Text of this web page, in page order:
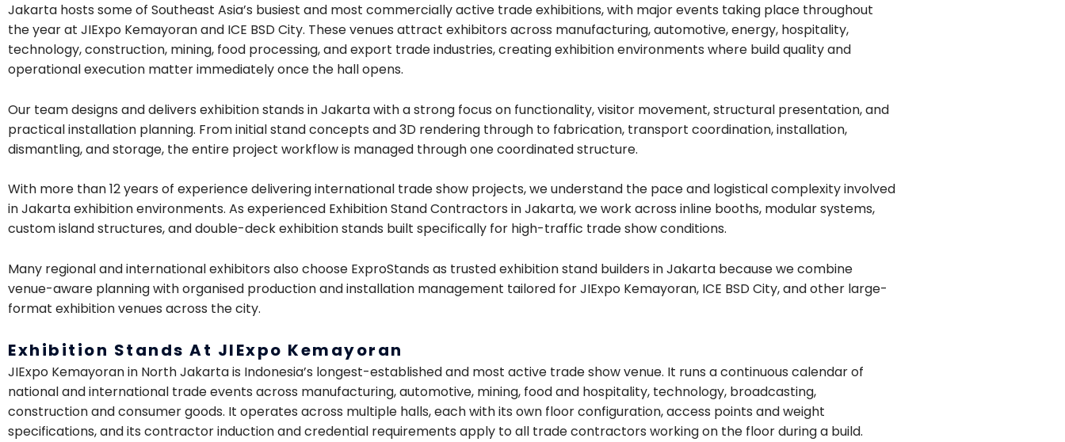
Jakarta hosts some of Southeast Asia’s busiest and most commercially active trade exhibitions, with major events taking place throughout
the year at JIExpo Kemayoran and ICE BSD City. These venues attract exhibitors across manufacturing, automotive, energy, hospitality,
technology, construction, mining, food processing, and export trade industries, creating exhibition environments where build quality and
operational execution matter immediately once the hall opens.
Our team designs and delivers exhibition stands in Jakarta with a strong focus on functionality, visitor movement, structural presentation, and
practical installation planning. From initial stand concepts and 3D rendering through to fabrication, transport coordination, installation,
dismantling, and storage, the entire project workflow is managed through one coordinated structure.
With more than 12 years of experience delivering international trade show projects, we understand the pace and logistical complexity involved
in Jakarta exhibition environments. As experienced Exhibition Stand Contractors in Jakarta, we work across inline booths, modular systems,
custom island structures, and double-deck exhibition stands built specifically for high-traffic trade show conditions.
Many regional and international exhibitors also choose ExproStands as trusted exhibition stand builders in Jakarta because we combine
venue-aware planning with organised production and installation management tailored for JIExpo Kemayoran, ICE BSD City, and other large-
format exhibition venues across the city.
Exhibition Stands At JIExpo Kemayoran
JIExpo Kemayoran in North Jakarta is Indonesia’s longest-established and most active trade show venue. It runs a continuous calendar of
national and international trade events across manufacturing, automotive, mining, food and hospitality, technology, broadcasting,
construction and consumer goods. It operates across multiple halls, each with its own floor configuration, access points and weight
specifications, and its contractor induction and credential requirements apply to all trade contractors working on the floor during a build.